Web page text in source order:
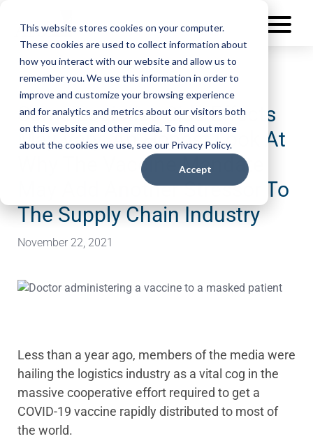
This website stores cookies on your computer.
These cookies are used to collect information about
how you interact with our website and allow us to
remember you. We use this information in order to
improve and customize your browsing experience
and for analytics and metrics about our visitors both
on this website and other media. To find out more
about the cookies we use, see our Privacy Policy.
Accept
Some Logistics Side Effects
May Vary: An Honest Look At
Why The Vaccine Mandate
May Add Another Stressor To
The Supply Chain Industry
November 22, 2021
Less than a year ago, members of the media were
hailing the logistics industry as a vital cog in the
massive cooperative effort required to get a
COVID-19 vaccine rapidly distributed to most of
the world.